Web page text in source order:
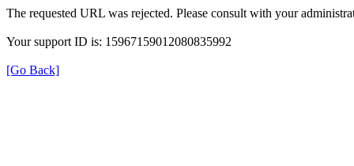
The requested URL was rejected. Please consult with your
Your support ID is: 15967159012080835992
[Go Back]